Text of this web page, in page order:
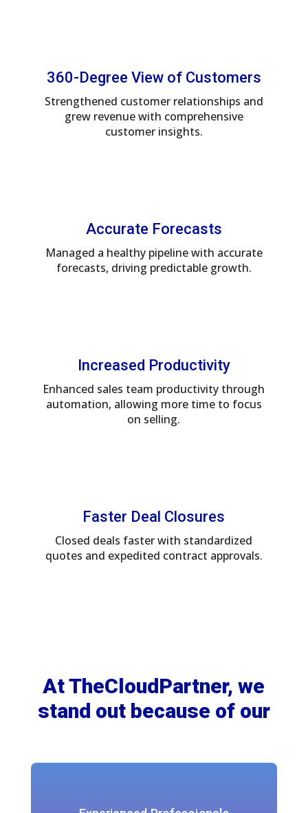
360-Degree View of Customers
Strengthened customer relationships and
grew revenue with comprehensive
customer insights.
Accurate Forecasts
Managed a healthy pipeline with accurate
forecasts, driving predictable growth.
Increased Productivity
Enhanced sales team productivity through
automation, allowing more time to focus
on selling.
Faster Deal Closures
Closed deals faster with standardized
quotes and expedited contract approvals.
At TheCloudPartner, we
stand out because of our